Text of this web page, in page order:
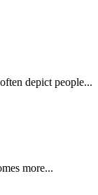
depict people...
more...